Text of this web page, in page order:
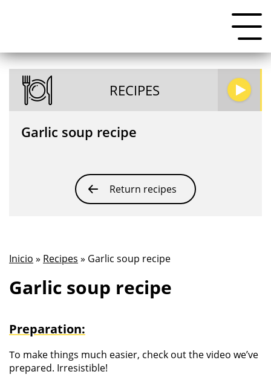
RECIPES
Garlic soup recipe
Return recipes
Inicio » Recipes » Garlic soup recipe
Garlic soup recipe
Preparation:
To make things much easier, check out the video we’ve
prepared. Irresistible!